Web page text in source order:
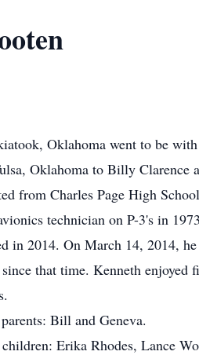
Oklahoma went to be
Oklahoma to Billy
from Charles Page High
technician on P-3's in
in 2014. On March 14, 2014,
that time. Kenneth
Bill and Geneva.
Erika Rhodes, Lance